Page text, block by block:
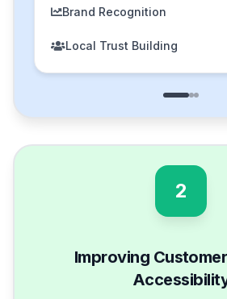
Brand Recognition
Local Trust Building
2
Improving